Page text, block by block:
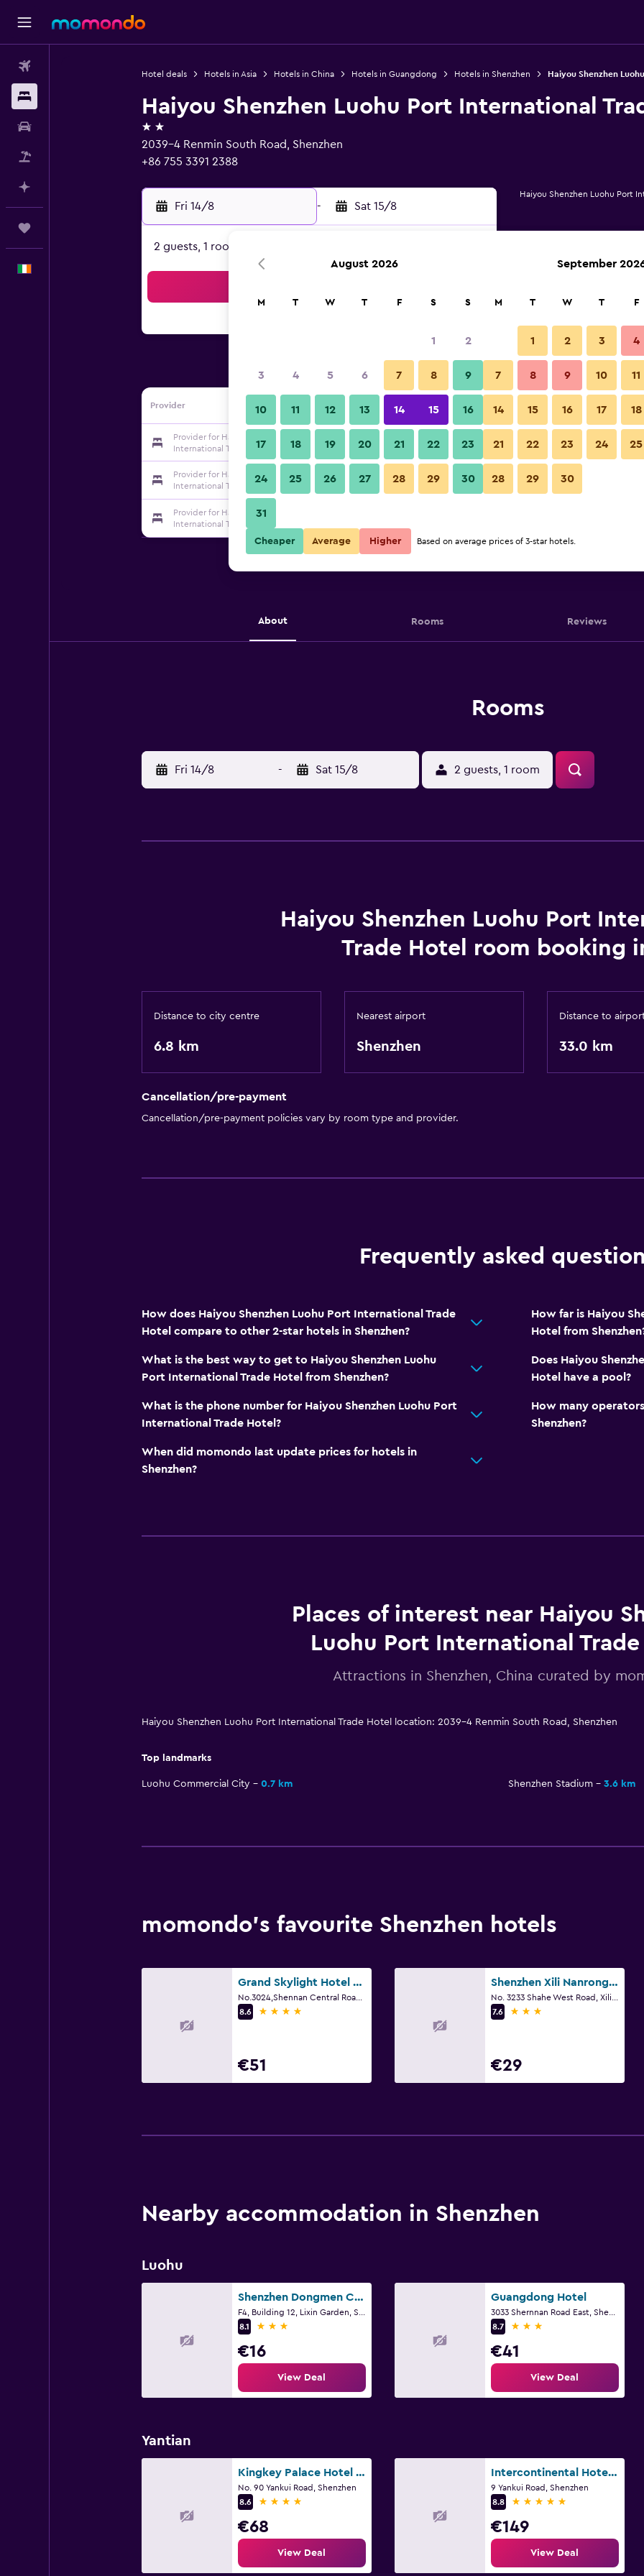
Hotel deals Hotels in Asia Hotels in China Hotels in Guangdong Hotels in Shenzhen Haiyou Shenzhen
Haiyou Shenzhen Luohu Port International
2 stars
2039-4 Renmin South Road, Shenzhen
+86 755 3391 2388
Fri 14/8 - Sat 15/8
2 guests, 1 room
Provider
Provider for Haiyou Shenzhen Luohu Port
International Trade Hotel
Show Prices
Provider for Haiyou Shenzhen Luohu Port
International Trade Hotel
Show Prices
Provider for Haiyou Shenzhen Luohu Port
International Trade Hotel
Haiyou Shenzhen Luohu Port
About Rooms Reviews
Rooms
Fri 14/8 - Sat 15/8 2 guests, 1 room
Haiyou Shenzhen Luohu Port
Trade Hotel room booking
Distance to city centre
6.8 km
Nearest airport
Shenzhen
Distance to
33.0 km
Cancellation/pre-payment
Cancellation/pre-payment policies vary by room type and provider.
Frequently asked
How does Haiyou Shenzhen Luohu Port International Trade
Hotel compare to other 2-star hotels in Shenzhen?
How far is Haiyou
Hotel from
What is the best way to get to Haiyou Shenzhen Luohu
Port International Trade Hotel from Shenzhen?
Does Haiyou
Hotel have a pool?
What is the phone number for Haiyou Shenzhen Luohu Port
International Trade Hotel?
How many
Shenzhen?
When did momondo last update prices for hotels in
Shenzhen?
Places of interest near Haiyou
Luohu Port International
Attractions in Shenzhen, China curated by
Haiyou Shenzhen Luohu Port International Trade Hotel location: 2039-4 Renmin South Road, Shenzhen
Top landmarks
Luohu Commercial City 0.7 km Shenzhen Stadium 3.6 km
momondo’s favourite Shenzhen hotels
Grand Skylight Hotel Shenzhen Zhonghang
No.3024,Shennan Central Road, Shenzhen
8.6
4 stars
€51
Shenzhen Xili Nanrong Hotel
7.6
3 stars
€29
Nearby accommodation in Shenzhen
Luohu
Shenzhen Dongmen Colour Hotel
8.1
3 stars
€16
View Deal
Guangdong Hotel
3033 Shernnan Road East, Shenzhen
8.7
3 stars
€41
View Deal
Yantian
Kingkey Palace Hotel Shenzhen
No. 90 Yankui Road, Shenzhen
8.6
4 stars
€68
View Deal
Intercontinental Hotels Shenzhen Dameisha Resort By IHG
9 Yankui Road, Shenzhen
8.8
5 stars
€149
View Deal
August 2026
M T W T F S S
1 2
3 4 5 6 7 8 9
10 11 12 13 14 15 16
17 18 19 20 21 22 23
24 25 26 27 28 29 30
31
September
M T W T F
1 2 3 4
7 8 9 10 11
14 15 16 17 18
21 22 23 24 25
28 29 30
Cheaper Average Higher Based on average prices of 3-star hotels.